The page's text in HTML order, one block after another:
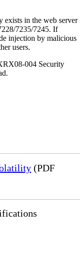
exists in the web server
7235/7245. If
injection by malicious
users.
004 Security
(PDF